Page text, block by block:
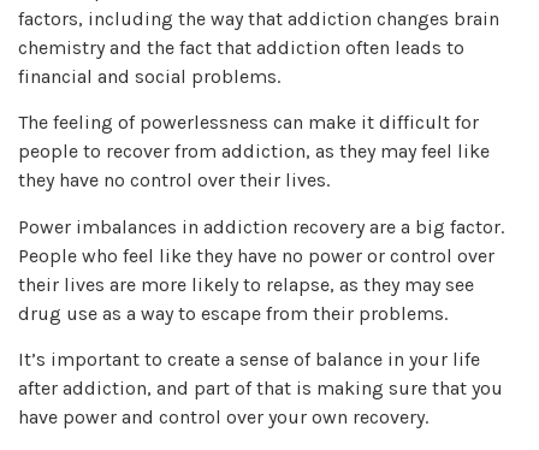
factors, including the way that addiction changes brain
chemistry and the fact that addiction often leads to
financial and social problems.
The feeling of powerlessness can make it difficult for
people to recover from addiction, as they may feel like
they have no control over their lives.
Power imbalances in addiction recovery are a big factor.
People who feel like they have no power or control over
their lives are more likely to relapse, as they may see
drug use as a way to escape from their problems.
It’s important to create a sense of balance in your life
after addiction, and part of that is making sure that you
have power and control over your own recovery.